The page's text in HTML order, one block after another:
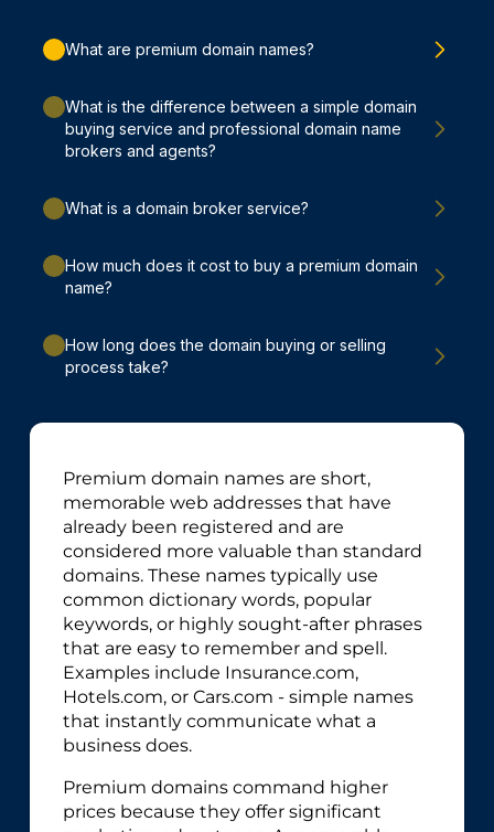
What are premium domain names?
What is the difference between a simple domain
buying service and professional domain name
brokers and agents?
What is a domain broker service?
How much does it cost to buy a premium domain
name?
How long does the domain buying or selling
process take?
Premium domain names are short,
memorable web addresses that have
already been registered and are
considered more valuable than standard
domains. These names typically use
common dictionary words, popular
keywords, or highly sought-after phrases
that are easy to remember and spell.
Examples include Insurance.com,
Hotels.com, or Cars.com - simple names
that instantly communicate what a
business does.
Premium domains command higher
prices because they offer significant